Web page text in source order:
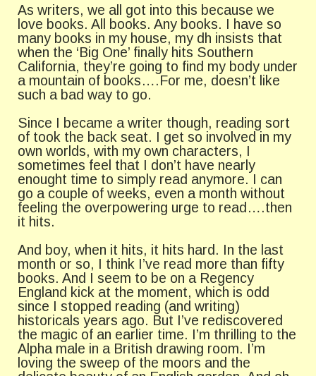
As writers, we all got into this because we
love books. All books. Any books. I have so
many books in my house, my dh insists that
when the ‘Big One’ finally hits Southern
California, they’re going to find my body under
a mountain of books….For me, doesn’t like
such a bad way to go.
Since I became a writer though, reading sort
of took the back seat. I get so involved in my
own worlds, with my own characters, I
sometimes feel that I don’t have nearly
enought time to simply read anymore. I can
go a couple of weeks, even a month without
feeling the overpowering urge to read….then
it hits.
And boy, when it hits, it hits hard. In the last
month or so, I think I’ve read more than fifty
books. And I seem to be on a Regency
England kick at the moment, which is odd
since I stopped reading (and writing)
historicals years ago. But I’ve rediscovered
the magic of an earlier time. I’m thrilling to the
Alpha male in a British drawing room. I’m
loving the sweep of the moors and the